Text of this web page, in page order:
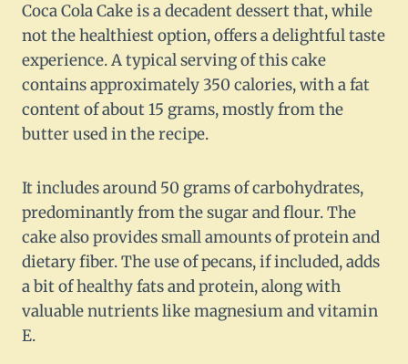
Coca Cola Cake is a decadent dessert that, while
not the healthiest option, offers a delightful taste
experience. A typical serving of this cake
contains approximately 350 calories, with a fat
content of about 15 grams, mostly from the
butter used in the recipe.
It includes around 50 grams of carbohydrates,
predominantly from the sugar and flour. The
cake also provides small amounts of protein and
dietary fiber. The use of pecans, if included, adds
a bit of healthy fats and protein, along with
valuable nutrients like magnesium and vitamin
E.